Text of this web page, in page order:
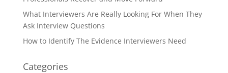
What Interviewers Are Really Looking For When They
Ask Interview Questions
How to Identify The Evidence Interviewers Need
Categories